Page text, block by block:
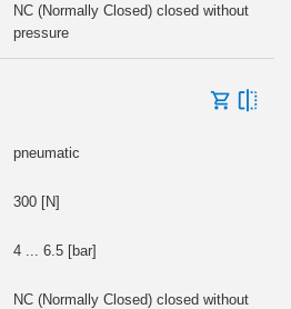
NC (Normally Closed) closed without
pressure
pneumatic
300 [N]
4 ... 6.5 [bar]
NC (Normally Closed) closed without